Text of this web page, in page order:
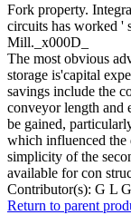
Fork property.
circuits has worked '
Mill._x000D_
The most obvious
storage is'capital
savings include the
conveyor length and
be gained,
which influenced the
simplicity of the
available for con
Contributor(s): G L
Return to parent